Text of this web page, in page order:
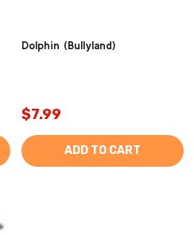
Dolphin (Bullyland)
$7.99
ADD TO CART